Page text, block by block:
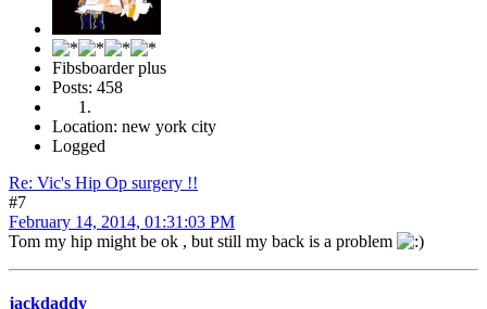
Fibsboarder plus
Posts: 458
Location: new york city
Logged
Re: Vic's Hip Op surgery !!
#7
February 14, 2014, 01:31:03 PM
Tom my hip might be ok , but still my back is a problem
jackdaddy